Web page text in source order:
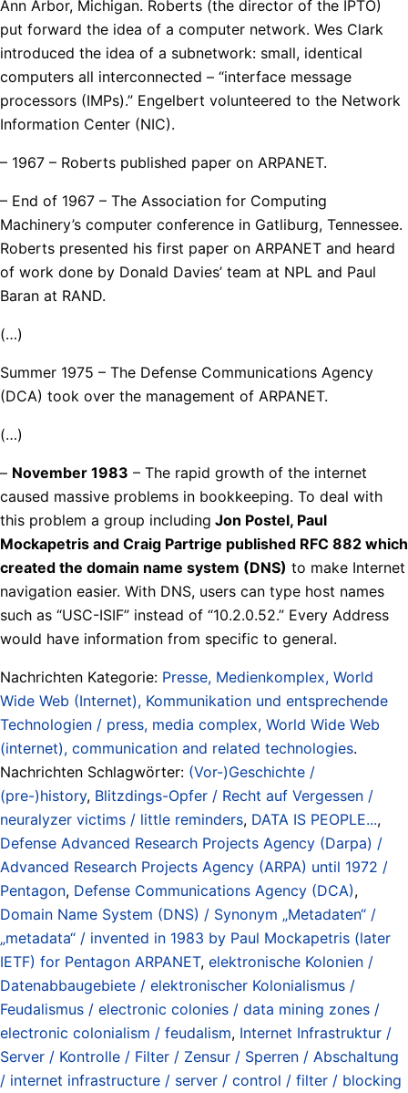
Ann Arbor, Michigan. Roberts (the director of the IPTO)
put forward the idea of a computer network. Wes Clark
introduced the idea of a subnetwork: small, identical
computers all interconnected – “interface message
processors (IMPs).” Engelbert volunteered to the Network
Information Center (NIC).
– 1967 – Roberts published paper on ARPANET.
– End of 1967 – The Association for Computing
Machinery’s computer conference in Gatliburg, Tennessee.
Roberts presented his first paper on ARPANET and heard
of work done by Donald Davies’ team at NPL and Paul
Baran at RAND.
(…)
Summer 1975 – The Defense Communications Agency
(DCA) took over the management of ARPANET.
(…)
– November 1983 – The rapid growth of the internet
caused massive problems in bookkeeping. To deal with
this problem a group including Jon Postel, Paul
Mockapetris and Craig Partrige published RFC 882 which
created the domain name system (DNS) to make Internet
navigation easier. With DNS, users can type host names
such as “USC-ISIF” instead of “10.2.0.52.” Every Address
would have information from specific to general.
Nachrichten Kategorie: Presse, Medienkomplex, World
Wide Web (Internet), Kommunikation und entsprechende
Technologien / press, media complex, World Wide Web
(internet), communication and related technologies.
Nachrichten Schlagwörter: (Vor-)Geschichte /
(pre-)history, Blitzdings-Opfer / Recht auf Vergessen /
neuralyzer victims / little reminders, DATA IS PEOPLE...,
Defense Advanced Research Projects Agency (Darpa) /
Advanced Research Projects Agency (ARPA) until 1972 /
Pentagon, Defense Communications Agency (DCA),
Domain Name System (DNS) / Synonym „Metadaten“ /
„metadata“ / invented in 1983 by Paul Mockapetris (later
IETF) for Pentagon ARPANET, elektronische Kolonien /
Datenabbaugebiete / elektronischer Kolonialismus /
Feudalismus / electronic colonies / data mining zones /
electronic colonialism / feudalism, Internet Infrastruktur /
Server / Kontrolle / Filter / Zensur / Sperren / Abschaltung
/ internet infrastructure / server / control / filter / blocking